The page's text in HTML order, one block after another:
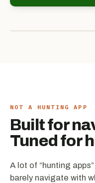
NOT A HUNTING APP
Built for
Tuned for
A lot of “hunting
barely navigate with